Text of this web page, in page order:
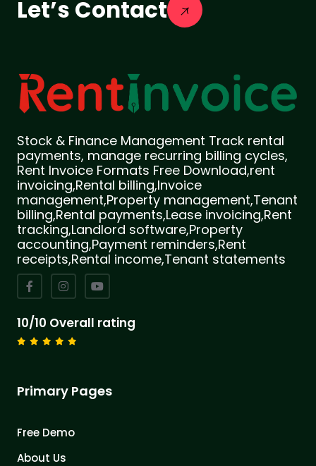
Let’s Contact
Stock & Finance Management Track rental
payments, manage recurring billing cycles,
Rent Invoice Formats Free Download,rent
invoicing,Rental billing,Invoice
management,Property management,Tenant
billing,Rental payments,Lease invoicing,Rent
tracking,Landlord software,Property
accounting,Payment reminders,Rent
receipts,Rental income,Tenant statements
10/10 Overall rating
Primary Pages
Free Demo
About Us